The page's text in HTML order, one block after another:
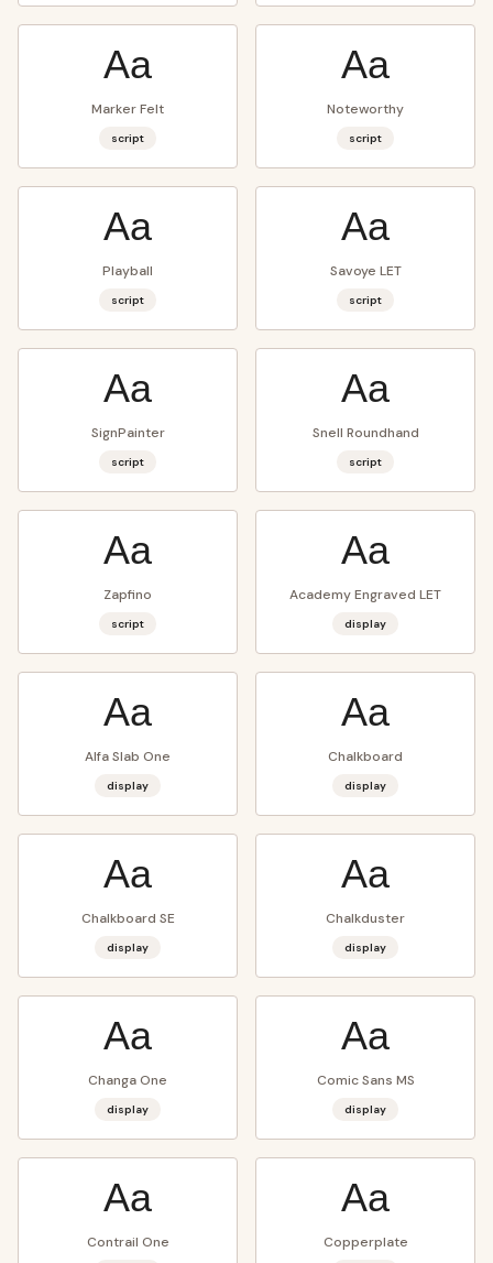
Aa
Marker Felt
script
Aa
Noteworthy
script
Aa
Playball
script
Aa
Savoye LET
script
Aa
SignPainter
script
Aa
Snell Roundhand
script
Aa
Zapfino
script
Aa
Academy Engraved LET
display
Aa
Alfa Slab One
display
Aa
Chalkboard
display
Aa
Chalkboard SE
display
Aa
Chalkduster
display
Aa
Changa One
display
Aa
Comic Sans MS
display
Aa
Contrail One
Aa
Copperplate